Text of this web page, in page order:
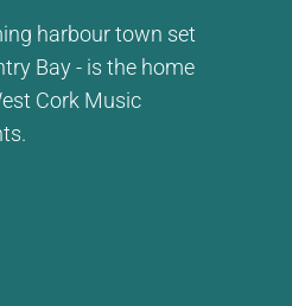
harbour town set
Bay - is the home
Cork Music